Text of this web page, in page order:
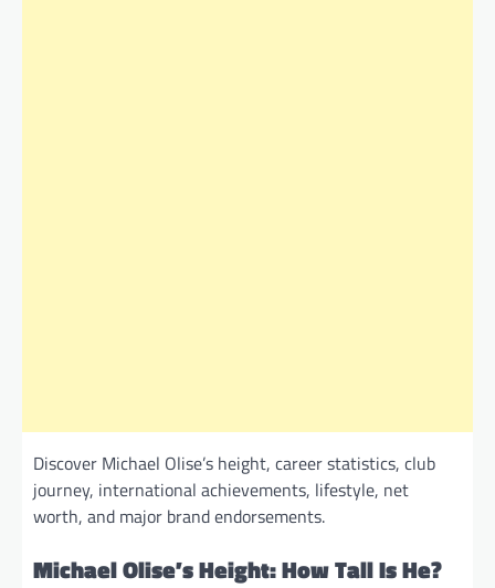
Discover Michael Olise’s height, career statistics, club
journey, international achievements, lifestyle, net
worth, and major brand endorsements.
Michael Olise’s Height: How Tall Is He?